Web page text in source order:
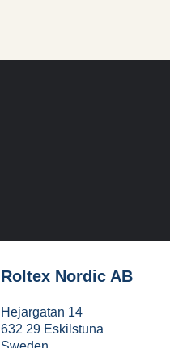
Roltex Nordic AB
Hejargatan 14
632 29 Eskilstuna